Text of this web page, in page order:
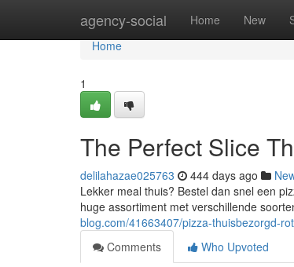
agency-social Home New
Home
Home
1
The Perfect Slice
delilahazae025763 444 days ago
Lekker meal thuis? Bestel dan snel een
huge assortiment met verschillende
blog.com/41663407/pizza-thuisbezorgd-
Comments
Who Upvoted